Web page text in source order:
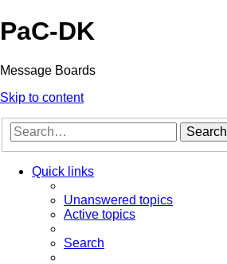
PaC-DK
Message Boards
Skip to content
Search
Quick links
Unanswered topics
Active topics
Search